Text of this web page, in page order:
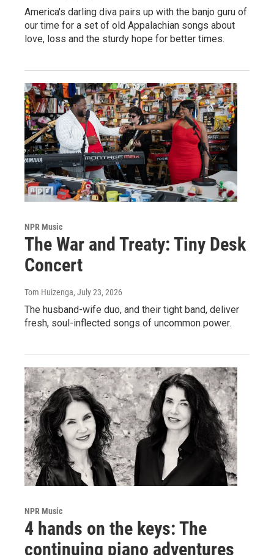
America's darling diva pairs up with the banjo guru of
our time for a set of old Appalachian songs about
love, loss and the sturdy hope for better times.
NPR Music
The War and Treaty: Tiny Desk
Concert
Tom Huizenga, July 23, 2026
The husband-wife duo, and their tight band, deliver
fresh, soul-inflected songs of uncommon power.
NPR Music
4 hands on the keys: The
continuing piano adventures